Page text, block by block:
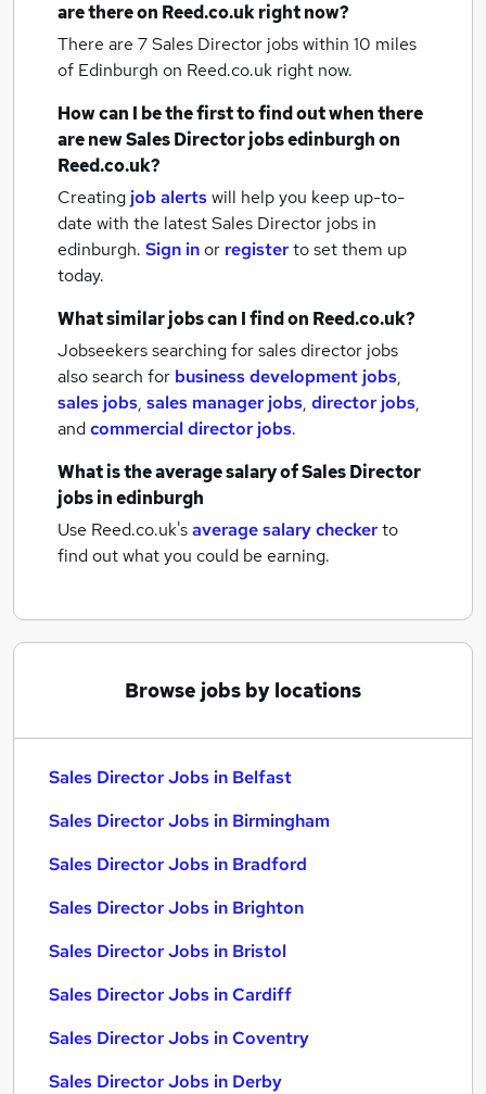
are there on Reed.co.uk right now?
There are 7Sales Director jobs within 10 miles
of Edinburgh on Reed.co.uk right now.
How can I be the first to find out when there
are newSales Director jobsedinburghon
Reed.co.uk?
Creating job alertswill help you keep up-to-
date with the latestSales Director jobs in
edinburgh. Sign inor registerto set them up
today.
What similar jobs can I find on Reed.co.uk?
Jobseekers searching for sales director jobs
also search for business development jobs,
sales jobs, sales manager jobs, director jobs,
andcommercial director jobs.
What is the average salary ofSales Director
jobsin edinburgh
Use Reed.co.uk'saverage salary checkerto
find out what you could be earning.
Browse jobs by locations
Sales Director Jobs in Belfast
Sales Director Jobs in Birmingham
Sales Director Jobs in Bradford
Sales Director Jobs in Brighton
Sales Director Jobs in Bristol
Sales Director Jobs in Cardiff
Sales Director Jobs in Coventry
Sales Director Jobs in Derby